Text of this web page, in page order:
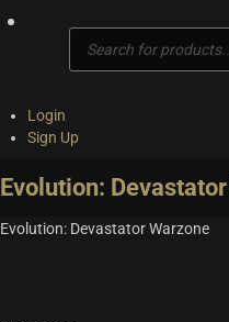
search
Login
Sign Up
Evolution:
Evolution: Devastator Warzone